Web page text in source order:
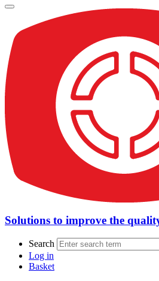
Solutions to improve the
Search
Log in
Basket